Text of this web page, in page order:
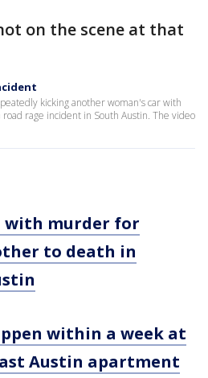
on the scene at that
kicking another woman's car with
rage incident in South Austin. The video
with murder for
to death in
within a week at
Austin apartment